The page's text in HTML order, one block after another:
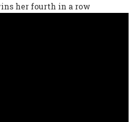
her fourth in a row